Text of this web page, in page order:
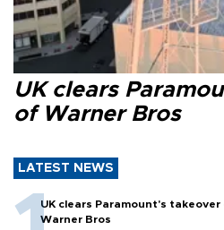
UK clears
of Warner Bros
LATEST NEWS
UK clears Paramount's takeover
Warner Bros